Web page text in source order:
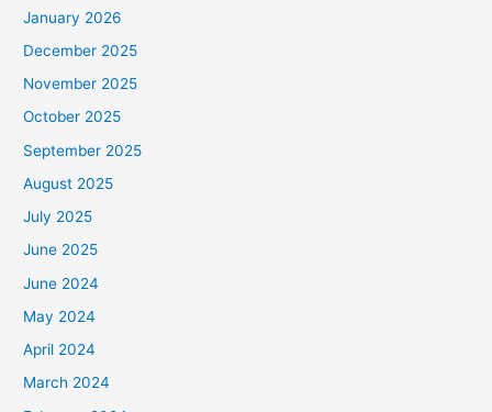
January 2026
December 2025
November 2025
October 2025
September 2025
August 2025
July 2025
June 2025
June 2024
May 2024
April 2024
March 2024